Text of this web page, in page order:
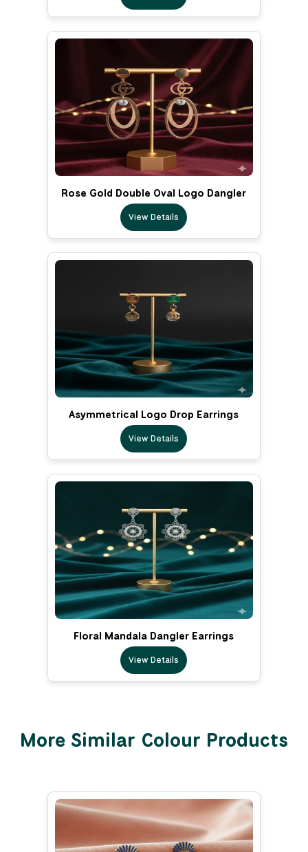
Rose Gold Double Oval Logo Dangler
View Details
Asymmetrical Logo Drop Earrings
View Details
Floral Mandala Dangler Earrings
View Details
More Similar Colour Products